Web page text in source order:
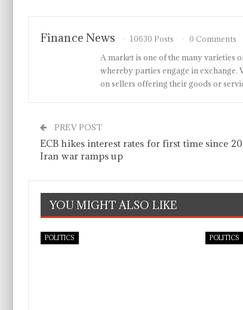
Finance News 10630 Posts 0 Comments
A market is one of the many varieties
whereby parties engage in exchange.
on sellers offering their goods or
PREV POST
ECB hikes interest rates for first time since
Iran war ramps up
YOU MIGHT ALSO LIKE
POLITICS POLITICS